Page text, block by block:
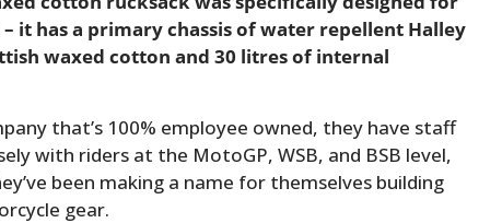
it has a primary chassis of water repellent Halley
waxed cotton and 30 litres of internal
that’s 100% employee owned, they have staff
with riders at the MotoGP, WSB, and BSB level,
been making a name for themselves building
gear.